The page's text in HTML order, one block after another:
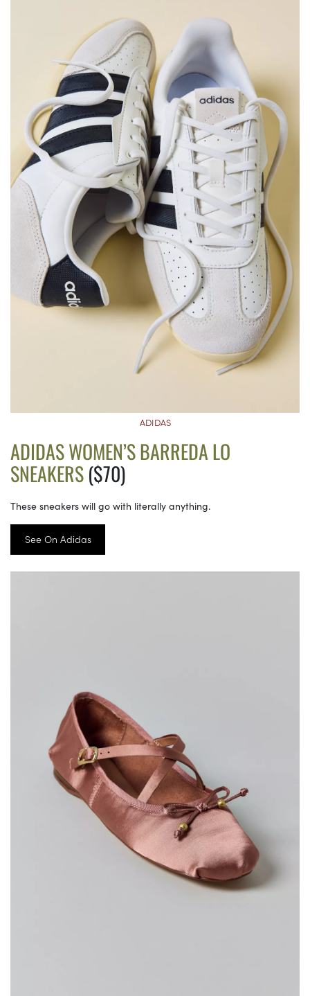
ADIDAS
ADIDAS WOMEN’S BARREDA LO
SNEAKERS($70)
These sneakers will go with literally anything.
See On Adidas